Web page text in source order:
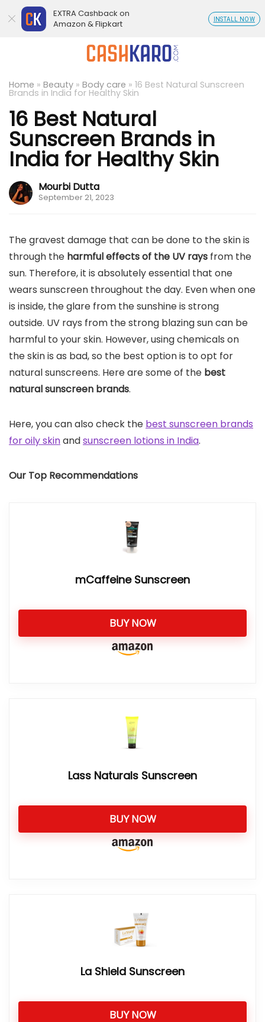
Home » Beauty » Body care » 16 Best Natural Sunscreen
Brands in India for Healthy Skin
16 Best Natural
Sunscreen Brands in
India for Healthy Skin
Mourbi Dutta
September 21, 2023
The gravest damage that can be done to the skin is
through the harmful effects of the UV rays from the
sun. Therefore, it is absolutely essential that one
wears sunscreen throughout the day. Even when one
is inside, the glare from the sunshine is strong
outside. UV rays from the strong blazing sun can be
harmful to your skin. However, using chemicals on
the skin is as bad, so the best option is to opt for
natural sunscreens. Here are some of the best
natural sunscreen brands.
Here, you can also check the best sunscreen brands
for oily skinandsunscreen lotions in India.
Our Top Recommendations
mCaffeine Sunscreen
BUY NOW
Lass Naturals Sunscreen
BUY NOW
La Shield Sunscreen
BUY NOW
EXTRA Cashback on
Amazon & Flipkart
INSTALL NOW